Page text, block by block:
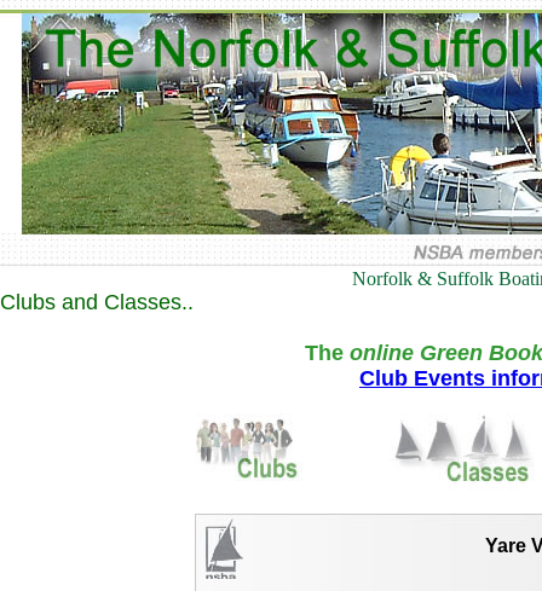
Norfolk & Suffolk
Clubs and Classes..
The online Green
Club Events
Yare